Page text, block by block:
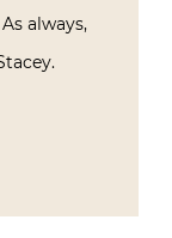
always,